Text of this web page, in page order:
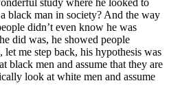
black man in society? And the way
didn’t even know he was
did was, he showed people
me step back, his hypothesis was
black men and assume that they are
look at white men and assume